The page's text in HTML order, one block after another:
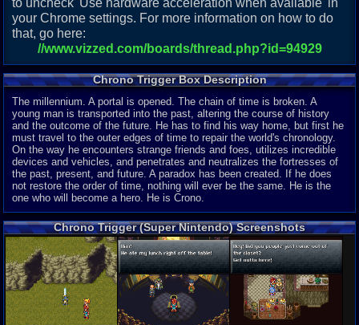
to uncheck 'Use hardware acceleration when available' in
your Chrome settings. For more information on how to do
that, go here:
//www.vizzed.com/boards/thread.php?id=94929
Chrono Trigger Box Description
The millennium. A portal is opened. The chain of time is broken. A
young man is transported into the past, altering the course of history
and the outcome of the future. He has to find his way home, but first he
must travel to the outer edges of time to repair the world's chronology.
On the way he encounters strange friends and foes, utilizes incredible
devices and vehicles, and penetrates and neutralizes the fortresses of
the past, present, and future. A paradox has been created. If he does
not restore the order of time, nothing will ever be the same. He is the
one who will become a hero. He is Crono.
Chrono Trigger (Super Nintendo) Screenshots